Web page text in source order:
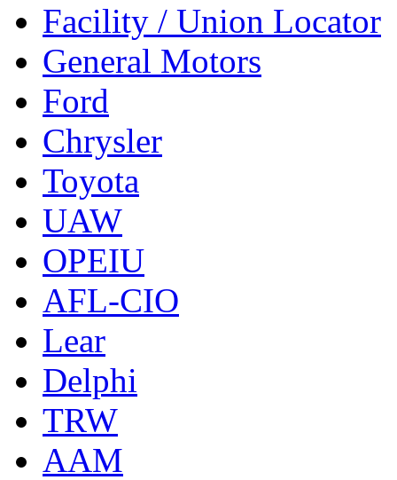
Facility / Union Locator
General Motors
Ford
Chrysler
Toyota
UAW
OPEIU
AFL-CIO
Lear
Delphi
TRW
AAM